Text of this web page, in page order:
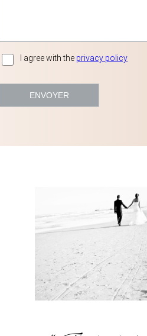
I agree with the privacy policy